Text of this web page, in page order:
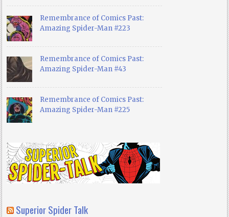
Remembrance of Comics Past:
Amazing Spider-Man #223
Remembrance of Comics Past:
Amazing Spider-Man #43
Remembrance of Comics Past:
Amazing Spider-Man #225
Superior Spider Talk